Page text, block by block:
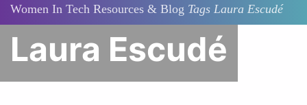
Women In Tech Resources & Blog Tags Laura Escudé
Laura Escudé